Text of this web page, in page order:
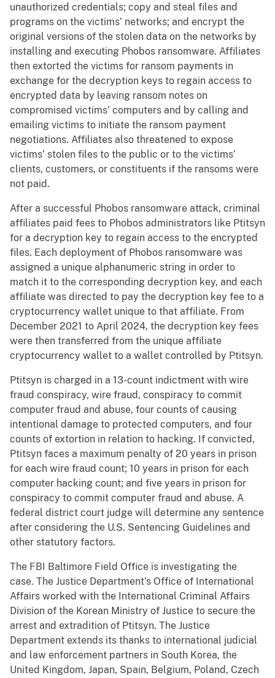
unauthorized credentials; copy and steal files and
programs on the victims’ networks; and encrypt the
original versions of the stolen data on the networks by
installing and executing Phobos ransomware. Affiliates
then extorted the victims for ransom payments in
exchange for the decryption keys to regain access to
encrypted data by leaving ransom notes on
compromised victims’ computers and by calling and
emailing victims to initiate the ransom payment
negotiations. Affiliates also threatened to expose
victims’ stolen files to the public or to the victims’
clients, customers, or constituents if the ransoms were
not paid.
After a successful Phobos ransomware attack, criminal
affiliates paid fees to Phobos administrators like Ptitsyn
for a decryption key to regain access to the encrypted
files. Each deployment of Phobos ransomware was
assigned a unique alphanumeric string in order to
match it to the corresponding decryption key, and each
affiliate was directed to pay the decryption key fee to a
cryptocurrency wallet unique to that affiliate. From
December 2021 to April 2024, the decryption key fees
were then transferred from the unique affiliate
cryptocurrency wallet to a wallet controlled by Ptitsyn.
Ptitsyn is charged in a 13-count indictment with wire
fraud conspiracy, wire fraud, conspiracy to commit
computer fraud and abuse, four counts of causing
intentional damage to protected computers, and four
counts of extortion in relation to hacking. If convicted,
Ptitsyn faces a maximum penalty of 20 years in prison
for each wire fraud count; 10 years in prison for each
computer hacking count; and five years in prison for
conspiracy to commit computer fraud and abuse. A
federal district court judge will determine any sentence
after considering the U.S. Sentencing Guidelines and
other statutory factors.
The FBI Baltimore Field Office is investigating the
case. The Justice Department’s Office of International
Affairs worked with the International Criminal Affairs
Division of the Korean Ministry of Justice to secure the
arrest and extradition of Ptitsyn. The Justice
Department extends its thanks to international judicial
and law enforcement partners in South Korea, the
United Kingdom, Japan, Spain, Belgium, Poland, Czech